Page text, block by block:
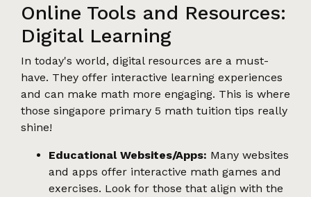
Online Tools and Resources:
Digital Learning
In today's world, digital resources are a must-
have. They offer interactive learning experiences
and can make math more engaging. This is where
those singapore primary 5 math tuition tips really
shine!
Educational Websites/Apps: Many websites
and apps offer interactive math games and
exercises. Look for those that align with the